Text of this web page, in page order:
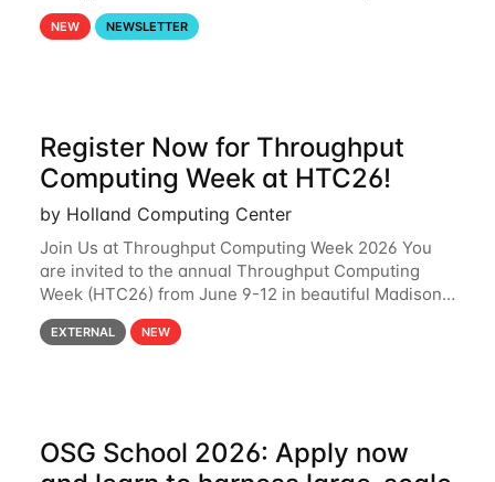
your GPU usage. This way, you can ensure that the
resources you are requesting are being
NEW NEWSLETTER
Register Now for Throughput
Computing Week at HTC26!
by Holland Computing Center
Join Us at Throughput Computing Week 2026 You
are invited to the annual Throughput Computing
Week (HTC26) from June 9-12 in beautiful Madison,
Wisconsin. For the fourth year in a row, HTC26 will
bring together the Throughput
EXTERNAL NEW
OSG School 2026: Apply now